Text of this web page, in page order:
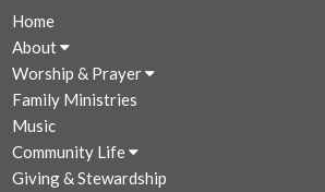
Home
About
Worship & Prayer
Family Ministries
Music
Community Life
Giving & Stewardship